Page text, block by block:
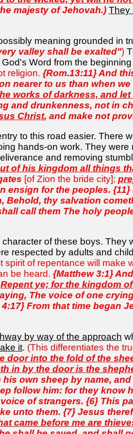
majesty of Jehovah.) They
meaning grounded in
valley shall be exalted")
Word from the
religion. {Rom.13:11} And
nearer to us than when
works of darkness, and
and drunkenness, not in
Christ, and make not
to this road easier. There
hands-on work. They
and removing
of his kingdom all things
[of Zion the bride city];
ensign for the peoples.
Behold, thy salvation
call them The holy
of these boys. They
respected by adults and
spirit of repentance will make
be heard. {Matthew 3:1}
Repent ye; for the kingdom
The voice of one
From that time began
by way of the approach
it. (This differentiates the
door into the fold of the
in by the door is the
own sheep by name, and
follow him: for they know
of strangers. {6} This
unto them. {7} Jesus
came before me are